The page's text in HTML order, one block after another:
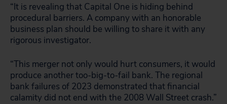
“It is revealing that Capital One is hiding behind
procedural barriers. A company with an honorable
business plan should be willing to share it with any
rigorous investigator.
“This merger not only would hurt consumers, it would
produce another too-big-to-fail bank. The regional
bank failures of 2023 demonstrated that financial
calamity did not end with the 2008 Wall Street crash.”